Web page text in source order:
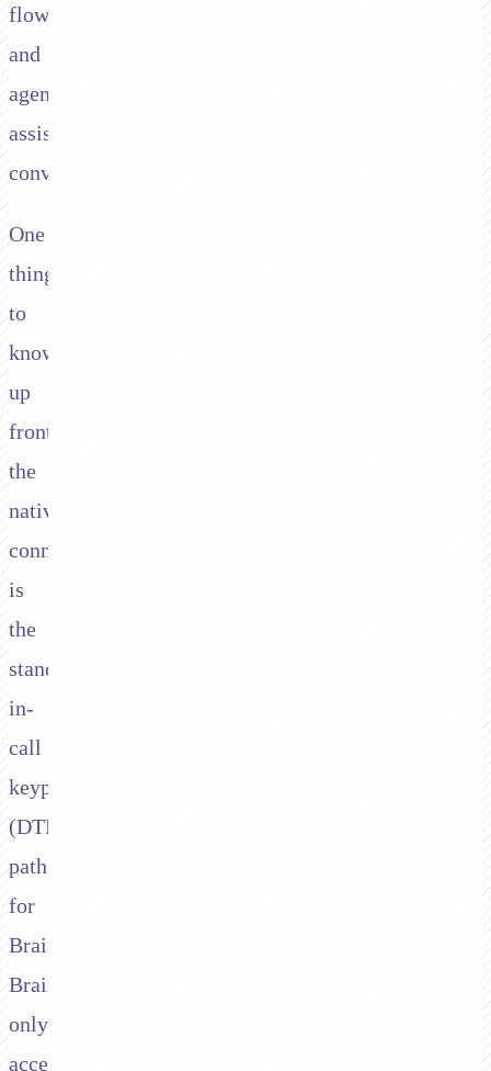
flows,
and
agent-
assisted
conversations.
One
thing
to
know
up
front:
the
native
connector
is
the
standard
in-
call
keypad
(DTMF)
path
for
Braintree.
Braintree
only
accepts